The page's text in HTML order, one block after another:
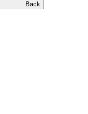
Back